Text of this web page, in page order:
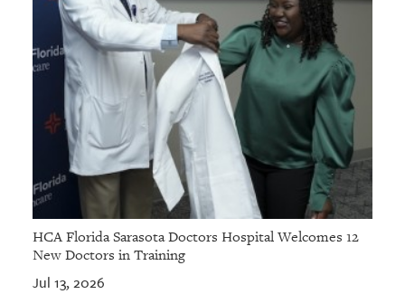
HCA Florida Sarasota Doctors Hospital Welcomes 12
New Doctors in Training
Jul 13, 2026